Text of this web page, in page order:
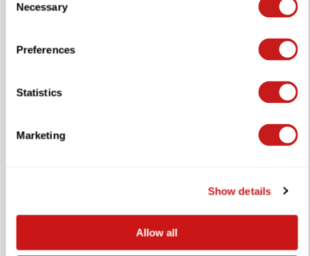
Selection
Necessary
Preferences
Statistics
Marketing
Show details
Allow all